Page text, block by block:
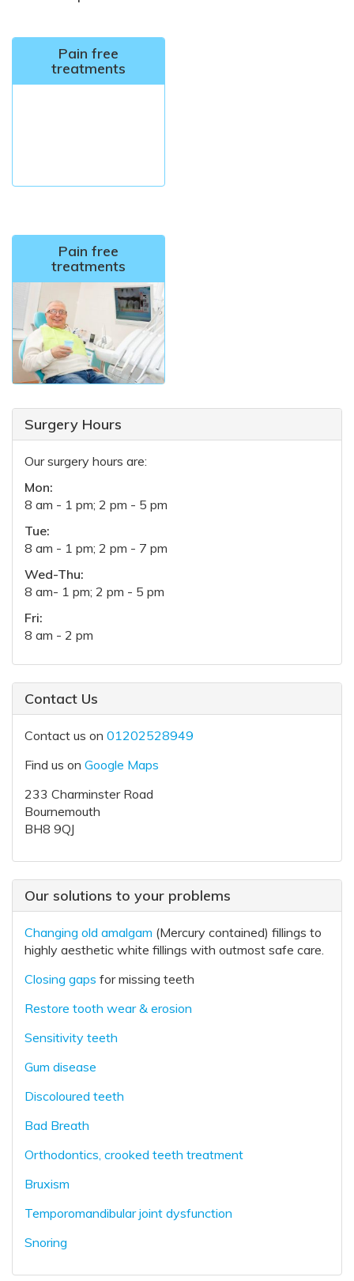
Pain free
treatments
Pain free
treatments
Surgery Hours
Our surgery hours are:
Mon:
8 am - 1 pm; 2 pm - 5 pm
Tue:
8 am - 1 pm; 2 pm - 7 pm
Wed-Thu:
8 am- 1 pm; 2 pm - 5 pm
Fri:
8 am - 2 pm
Contact Us
Contact us on 01202528949
Find us on Google Maps
233 Charminster Road
Bournemouth
BH8 9QJ
Our solutions to your problems
Changing old amalgam (Mercury contained) fillings to
highly aesthetic white fillings with outmost safe care.
Closing gaps for missing teeth
Restore tooth wear & erosion
Sensitivity teeth
Gum disease
Discoloured teeth
Bad Breath
Orthodontics, crooked teeth treatment
Bruxism
Temporomandibular joint dysfunction
Snoring